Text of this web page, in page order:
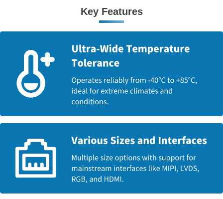
Key Features